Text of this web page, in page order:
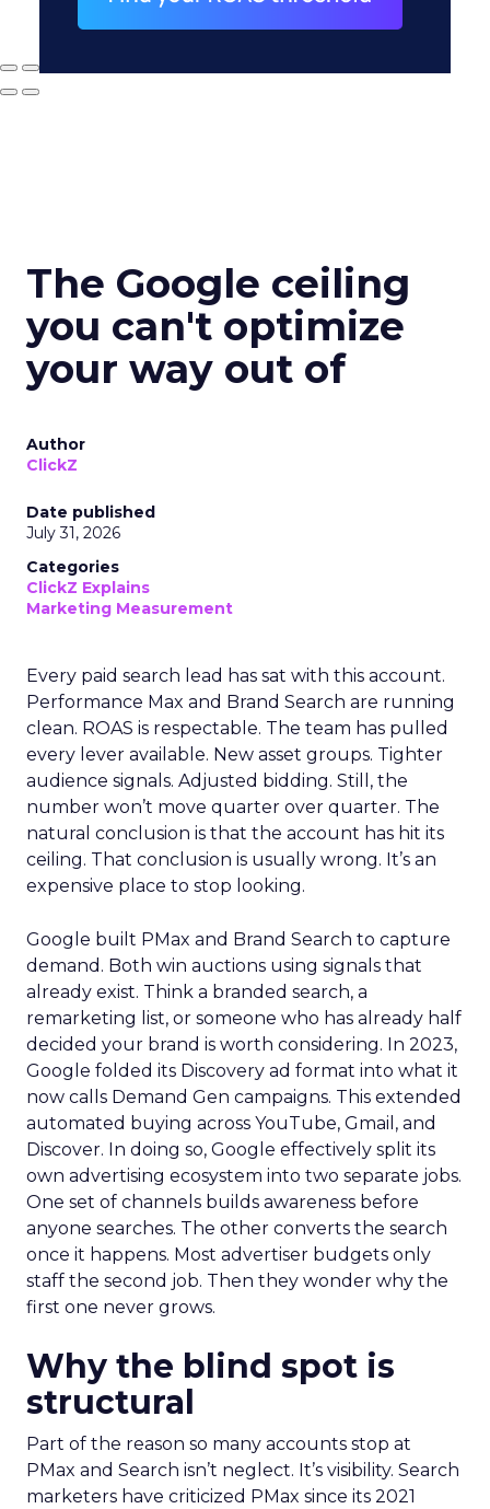
The Google ceiling
you can't optimize
your way out of
Author
ClickZ
Date published
July 31, 2026
Categories
ClickZ Explains
Marketing Measurement
Every paid search lead has sat with this account.
Performance Max and Brand Search are running
clean. ROAS is respectable. The team has pulled
every lever available. New asset groups. Tighter
audience signals. Adjusted bidding. Still, the
number won’t move quarter over quarter. The
natural conclusion is that the account has hit its
ceiling. That conclusion is usually wrong. It’s an
expensive place to stop looking.
Google built PMax and Brand Search to capture
demand. Both win auctions using signals that
already exist. Think a branded search, a
remarketing list, or someone who has already half
decided your brand is worth considering. In 2023,
Google folded its Discovery ad format into what it
now calls Demand Gen campaigns. This extended
automated buying across YouTube, Gmail, and
Discover. In doing so, Google effectively split its
own advertising ecosystem into two separate jobs.
One set of channels builds awareness before
anyone searches. The other converts the search
once it happens. Most advertiser budgets only
staff the second job. Then they wonder why the
first one never grows.
Why the blind spot is
structural
Part of the reason so many accounts stop at
PMax and Search isn’t neglect. It’s visibility. Search
marketers have criticized PMax since its 2021